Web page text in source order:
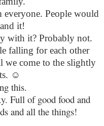
everyone. People would
it!
with it? Probably not.
falling for each other
we come to the slightly
☺
this.
Full of good food and
and all the things!